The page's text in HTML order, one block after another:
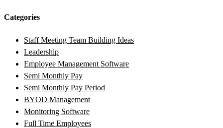
Categories
Staff Meeting Team Building Ideas
Leadership
Employee Management Software
Semi Monthly Pay
Semi Monthly Pay Period
BYOD Management
Monitoring Software
Full Time Employees